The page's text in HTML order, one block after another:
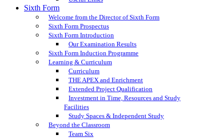
Sixth Form
Welcome from the Director of Sixth Form
Sixth Form Prospectus
Sixth Form Introduction
Our Examination Results
Sixth Form Induction Programme
Learning & Curriculum
Curriculum
THE APEX and Enrichment
Extended Project Qualification
Investment in Time, Resources and Study
Facilities
Study Spaces & Independent Study
Beyond the Classroom
Team Six